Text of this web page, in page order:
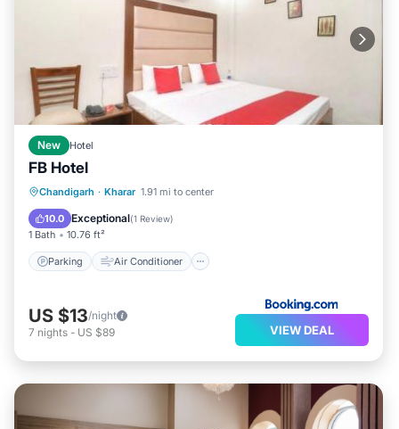
New Hotel
FB Hotel
Chandigarh · Kharar 1.91 mi to center
10.0 Exceptional(1 Review)
1 Bath 10.76 ft²
Parking Air Conditioner
Parking Air Conditioner
Child Friendly
US $13/night
7 nights - US $89 VIEW DEAL